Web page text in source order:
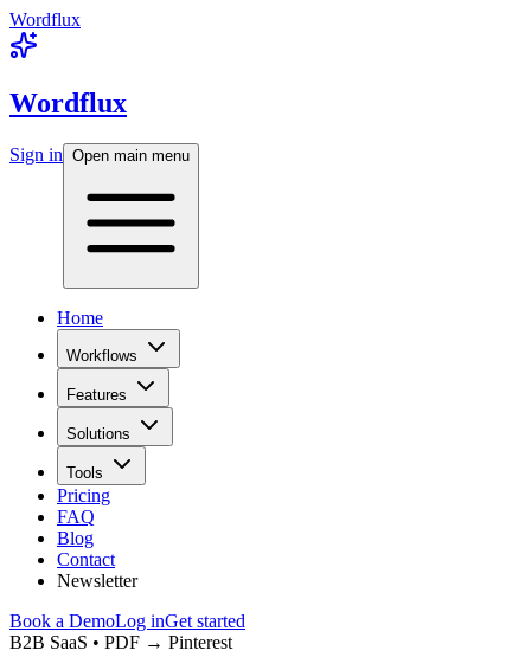
Wordflux
Wordflux
Sign in Open main menu
Home
Workflows
Features
Solutions
Tools
Pricing
FAQ
Blog
Contact
Newsletter
Book a DemoLog inGet started
B2B SaaS • PDF → Pinterest